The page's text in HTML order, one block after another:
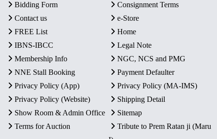
Bidding Form
Consignment Terms
Contact us
e-Store
FREE List
Home
IBNS-IBCC
Legal Note
Membership Info
NGC, NCS and PMG
NNE Stall Booking
Payment Defaulter
Privacy Policy (App)
Privacy Policy (MA-IMS)
Privacy Policy (Website)
Shipping Detail
Show Room & Admin Office
Sitemap
Terms for Auction
Tribute to Prem Ratan ji (Maru